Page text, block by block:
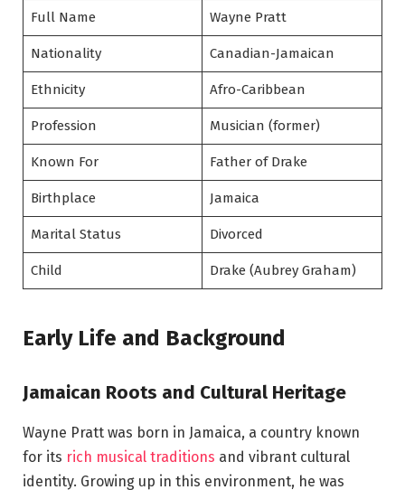
Full Name Wayne Pratt
Nationality Canadian-Jamaican
Ethnicity Afro-Caribbean
Profession Musician (former)
Known For Father of Drake
Birthplace Jamaica
Marital Status Divorced
Child Drake (Aubrey Graham)
Early Life and Background
Jamaican Roots and Cultural Heritage
Wayne Pratt was born in Jamaica, a country known
for its rich musical traditions and vibrant cultural
identity. Growing up in this environment, he was